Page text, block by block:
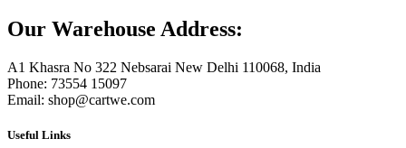
Our Warehouse Address:
A1 Khasra No 322 Nebsarai New Delhi 110068, India
Phone: 73554 15097
Email: shop@cartwe.com
Useful Links